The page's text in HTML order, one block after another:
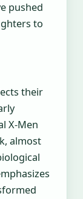
pushed
to
their
X-Men
almost